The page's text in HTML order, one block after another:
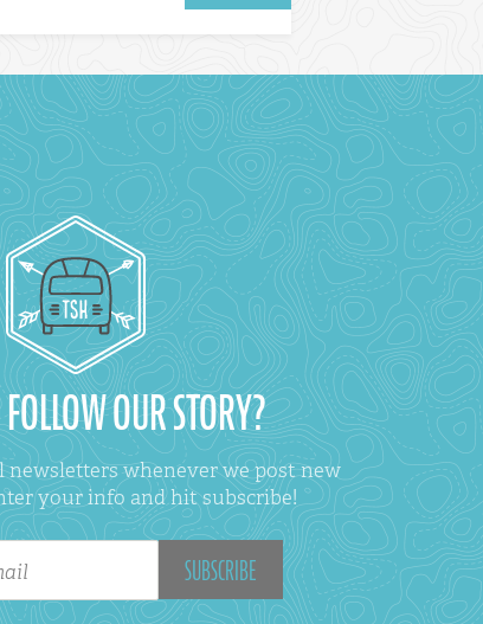
OUR STORY?
newsletters whenever we post new
your info and hit subscribe!